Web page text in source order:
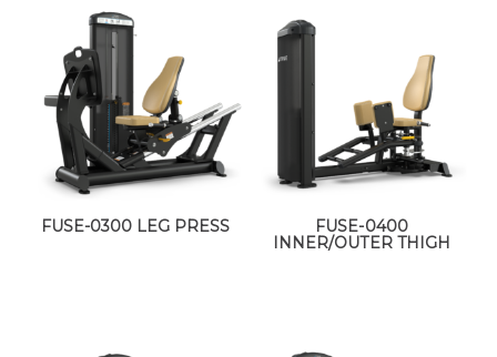
FUSE-0300 LEG PRESS
FUSE-0400
INNER/OUTER THIGH